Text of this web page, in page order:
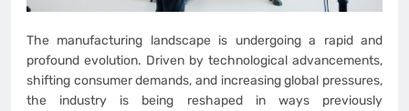
The manufacturing landscape is undergoing a rapid and
profound evolution. Driven by technological advancements,
shifting consumer demands, and increasing global pressures,
the industry is being reshaped in ways previously